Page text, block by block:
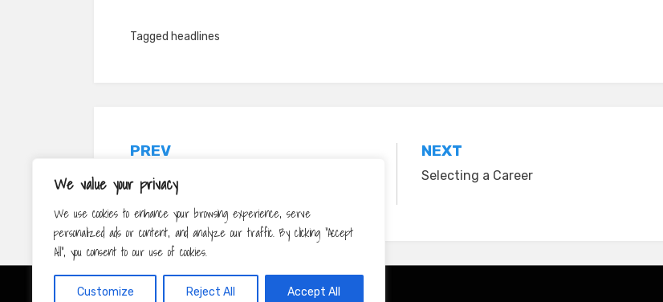
We value your privacy
We use cookies to enhance your browsing experience, serve
personalized ads or content, and analyze our traffic. By clicking "Accept
All", you consent to our use of cookies.
Customize Reject All Accept All
Tagged headlines
Post
navigation
PREV
The Relevance of Social Network for
Public Diplomacy
NEXT
Selecting a Career